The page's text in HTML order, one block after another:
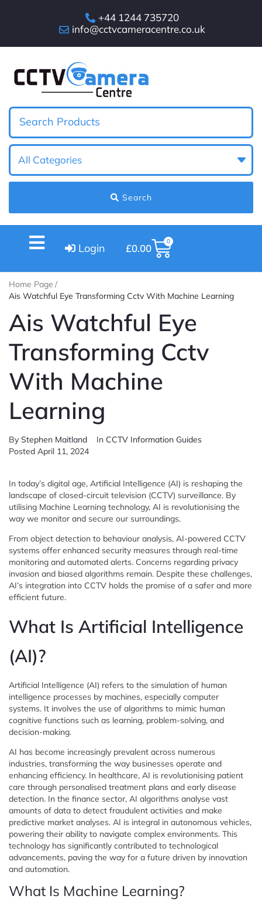
+44 1244 735720
info@cctvcameracentre.co.uk
Search
Login £0.00
0
Home Page /
Ais Watchful Eye Transforming Cctv With Machine Learning
Ais Watchful Eye
Transforming Cctv
With Machine
Learning
By Stephen Maitland In CCTV Information Guides
Posted April 11, 2024
In today’s digital age, Artificial Intelligence (AI) is reshaping the
landscape of closed-circuit television (CCTV) surveillance. By
utilising Machine Learning technology, AI is revolutionising the
way we monitor and secure our surroundings.
From object detection to behaviour analysis, AI-powered CCTV
systems offer enhanced security measures through real-time
monitoring and automated alerts. Concerns regarding privacy
invasion and biased algorithms remain. Despite these challenges,
AI’s integration into CCTV holds the promise of a safer and more
efficient future.
What Is Artificial Intelligence
(AI)?
Artificial Intelligence (AI) refers to the simulation of human
intelligence processes by machines, especially computer
systems. It involves the use of algorithms to mimic human
cognitive functions such as learning, problem-solving, and
decision-making.
AI has become increasingly prevalent across numerous
industries, transforming the way businesses operate and
enhancing efficiency. In healthcare, AI is revolutionising patient
care through personalised treatment plans and early disease
detection. In the finance sector, AI algorithms analyse vast
amounts of data to detect fraudulent activities and make
predictive market analyses. AI is integral in autonomous vehicles,
powering their ability to navigate complex environments. This
technology has significantly contributed to technological
advancements, paving the way for a future driven by innovation
and automation.
What Is Machine Learning?